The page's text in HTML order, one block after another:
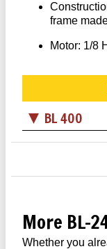
frame
Motor: 1/8
BL 400
More BL-
Whether you